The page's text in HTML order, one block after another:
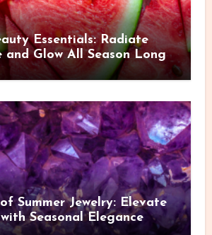
Essentials: Radiate
and Glow All Season Long
Summer Jewelry: Elevate
Seasonal Elegance